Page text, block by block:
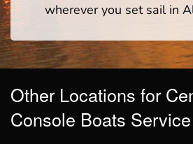
wherever you set sail in
Other Locations for
Console Boats